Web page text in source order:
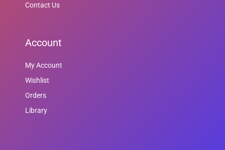
Contact Us
Account
My Account
Wishlist
Orders
Library